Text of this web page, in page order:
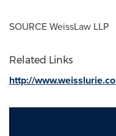
SOURCE WeissLaw LLP
Related Links
http://